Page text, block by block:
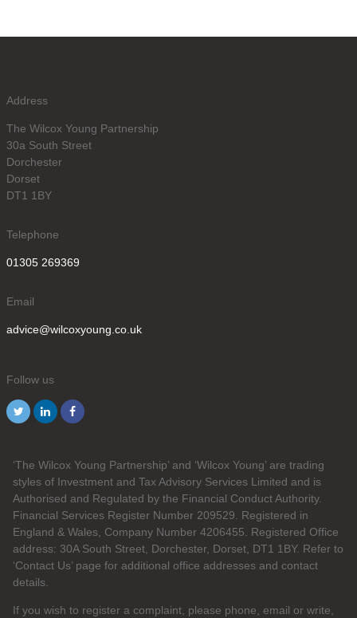
Address
The Wilcox Young Partnership
30a South Street
Dorchester
Dorset
DT1 1BY
Telephone
01305 269369
Email
advice@wilcoxyoung.co.uk
Follow us
‘The Wilcox Young Partnership’ and ‘Wilcox Young’ are trading
styles of Investment and Tax Advisory Services Limited and is
Authorised and Regulated by the Financial Conduct Authority.
Financial Services Register Number 209529. Registered in
England & Wales, Company Number 4206455. Registered Office
address: 30A South Street, Dorchester, Dorset, DT1 1BY. Refer to
‘Contact Us’ page for additional office addresses and contact
details.
If you wish to register a complaint, please phone, email or write,